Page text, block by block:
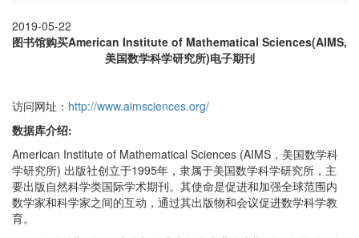
2019-05-22
图书馆购买American Institute of Mathematical Sciences(AIMS,
美国数学科学研究所)电子期刊
访问网址： http://www.aimsciences.org/
数据库介绍:
American Institute of Mathematical Sciences (AIMS，美国数学科
学研究所) 出版社创立于1995年，隶属于美国数学科学研究所，主
要出版自然科学类国际学术期刊。其使命是促进和加强全球范围内
数学家和科学家之间的互动，通过其出版物和会议促进数学科学教
育。